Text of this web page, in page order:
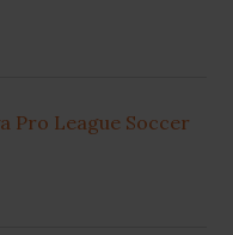
Pro League Soccer